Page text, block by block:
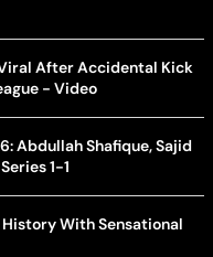
After Accidental Kick
- Video
Abdullah Shafique, Sajid
1-1
With Sensational